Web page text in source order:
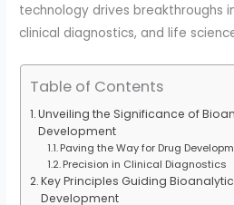
technology drives breakthroughs
clinical diagnostics, and life
Table of Contents
Unveiling the Significance of
Development
Paving the Way for Drug
Precision in Clinical Diagnostics
Key Principles Guiding
Development